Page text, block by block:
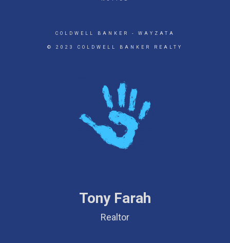
COLDWELL BANKER - WAYZATA
© 2023 COLDWELL BANKER REALTY
Tony Farah
Realtor